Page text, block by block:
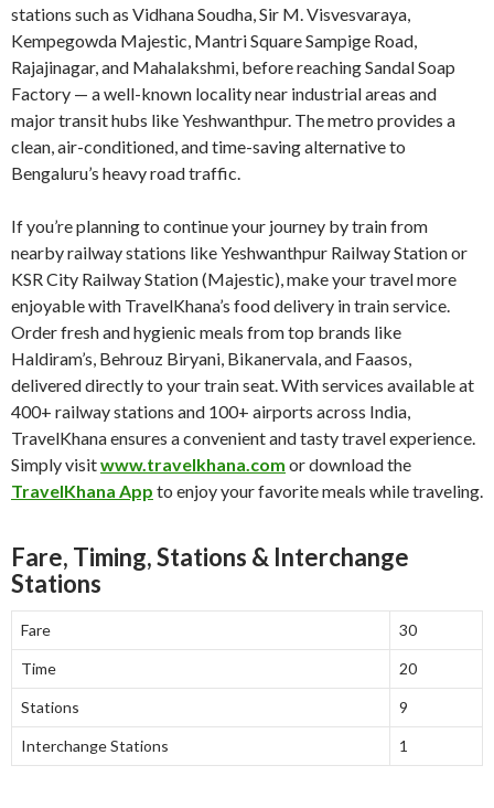
stations such as Vidhana Soudha, Sir M. Visvesvaraya,
Kempegowda Majestic, Mantri Square Sampige Road,
Rajajinagar, and Mahalakshmi, before reaching Sandal Soap
Factory — a well-known locality near industrial areas and
major transit hubs like Yeshwanthpur. The metro provides a
clean, air-conditioned, and time-saving alternative to
Bengaluru’s heavy road traffic.
If you’re planning to continue your journey by train from
nearby railway stations like Yeshwanthpur Railway Station or
KSR City Railway Station (Majestic), make your travel more
enjoyable with TravelKhana’s food delivery in train service.
Order fresh and hygienic meals from top brands like
Haldiram’s, Behrouz Biryani, Bikanervala, and Faasos,
delivered directly to your train seat. With services available at
400+ railway stations and 100+ airports across India,
TravelKhana ensures a convenient and tasty travel experience.
Simply visitwww.travelkhana.com or download the
TravelKhana App to enjoy your favorite meals while traveling.
Fare, Timing, Stations & Interchange
Stations
Fare 30
Time 20
Stations 9
Interchange Stations 1